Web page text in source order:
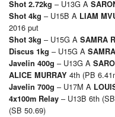
Shot 2.72kg – U13G A
Shot 4kg – U15B A LIAM
2016 put
Shot 3kg – U15G A SAMRA
Discus 1kg – U15G A
Javelin 400g – U13G A
ALICE MURRAY 4th (PB
Javelin 700g – U17M A
4x100m Relay – U13B 6th
(SB 50.69)